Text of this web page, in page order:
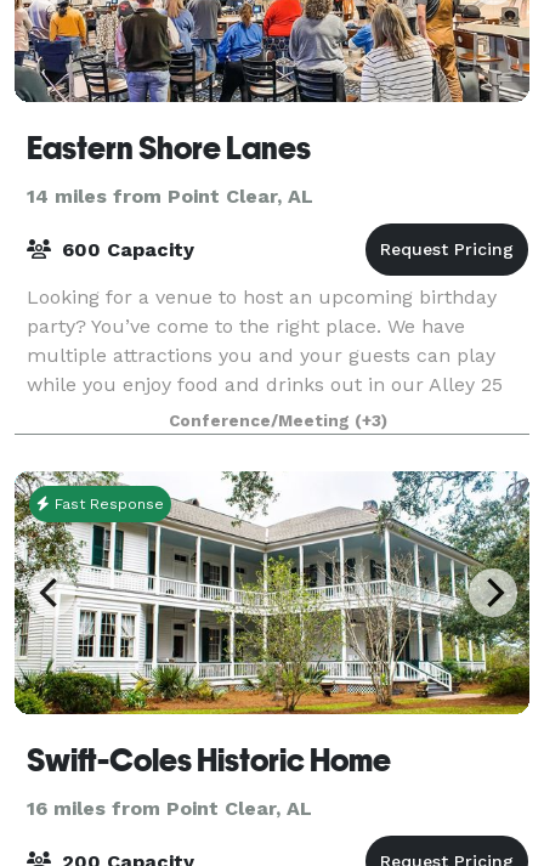
Eastern Shore Lanes
14 miles from Point Clear, AL
600 Capacity
Looking for a venue to host an upcoming birthday
party? You’ve come to the right place. We have
multiple attractions you and your guests can play
while you enjoy food and drinks out in our Alley 25
Bar-Cade. Are you looking for an event ve
Conference/Meeting (+3)
Fast Response
Swift-Coles Historic Home
16 miles from Point Clear, AL